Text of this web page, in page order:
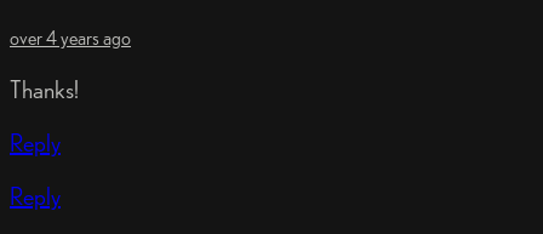
over 4 years ago
Thanks!
Reply
Reply